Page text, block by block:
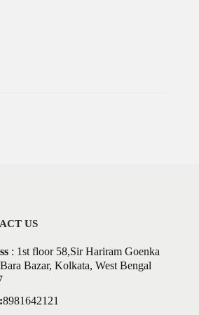
US
: 1st floor 58,Sir Hariram Goenka
Bazar, Kolkata, West Bengal
8981642121